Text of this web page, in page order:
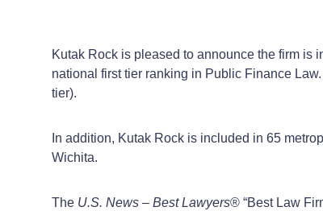
Kutak Rock is pleased to announce the firm is
national first tier ranking in Public Finance
tier).
In addition, Kutak Rock is included in 65
Wichita.
The U.S. News – Best Lawyers® “Best Law